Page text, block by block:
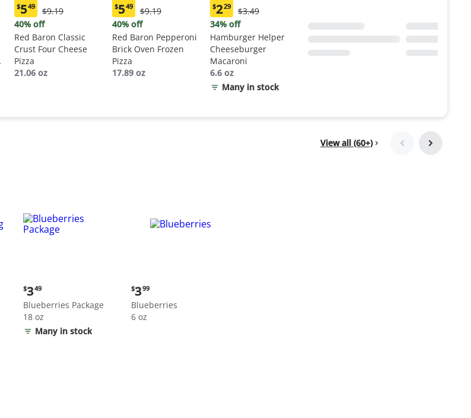
Current
price:
$5.49
$549
Original
Price:
$9.19
$9.19
40% off
Red Baron Classic
Crust Four Cheese
Pizza
21.06 oz
Current
price:
$5.49
$549
Original
Price:
$9.19
$9.19
40% off
Red Baron Pepperoni
Brick Oven Frozen
Pizza
17.89 oz
Current
price:
$2.29
$229
Original
Price:
$3.49
$3.49
34% off
Hamburger Helper
Cheeseburger
Macaroni
6.6 oz
Many in stock
View all (60+)
Current
price:
$3.49
$349
Blueberries Package
18 oz
Many in stock
Current
price:
$3.99
$399
Blueberries
6 oz